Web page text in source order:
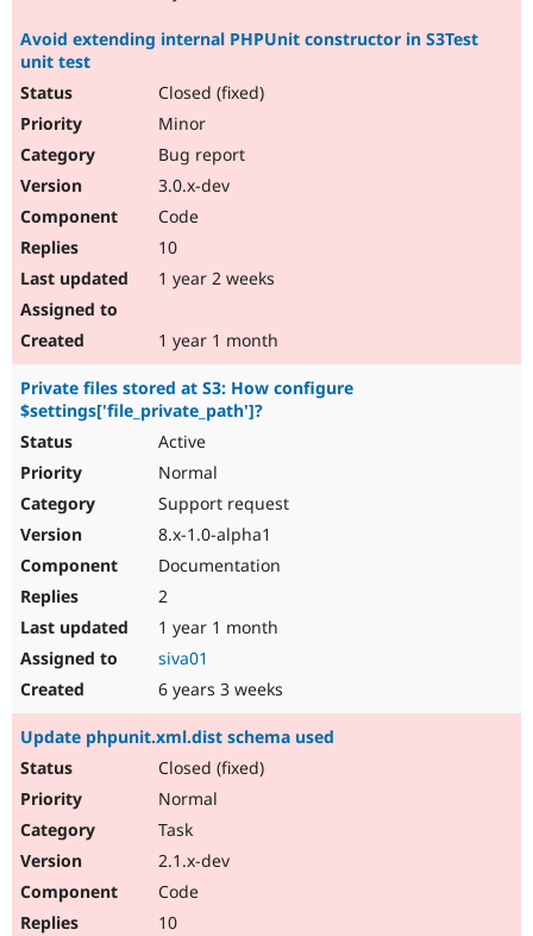
Avoid extending internal PHPUnit constructor in S3Test
unit test
Closed (fixed)
Minor
Bug report
3.0.x-dev
Code
10
1 year 2 weeks
1 year 1 month
Private files stored at S3: How configure
$settings['file_private_path']?
Active
Normal
Support request
8.x-1.0-alpha1
Documentation
2
1 year 1 month
siva01
6 years 3 weeks
Update phpunit.xml.dist schema used
Closed (fixed)
Normal
Task
2.1.x-dev
Code
10